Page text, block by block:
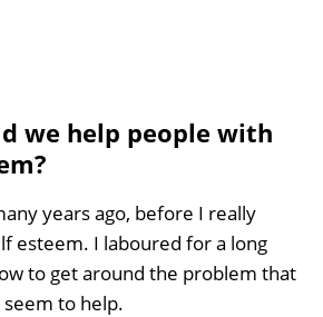
we help people with
years ago, before I really
esteem. I laboured for a long
to get around the problem that
to help.